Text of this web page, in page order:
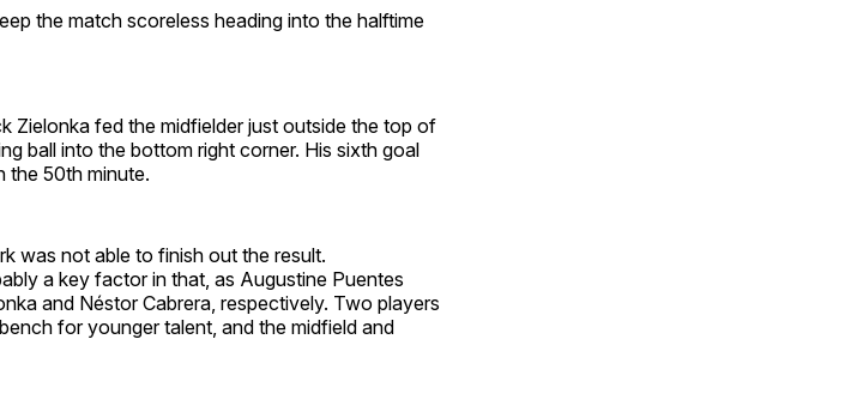
the match scoreless heading into the halftime
Zielonka fed the midfielder just outside the top of
ball into the bottom right corner. His sixth goal
the 50th minute.
was not able to finish out the result.
a key factor in that, as Augustine Puentes
and Néstor Cabrera, respectively. Two players
for younger talent, and the midfield and